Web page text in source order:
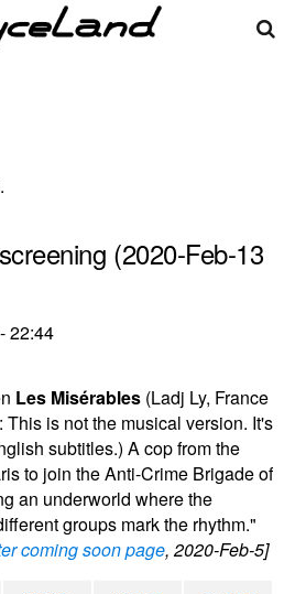
(2020-Feb-13
-22:44
Les Misérables (Ladj Ly, France
is not the musical version. It's
subtitles.) A cop from the
to join the Anti-Crime Brigade of
an underworld where the
groups mark the rhythm."
coming soon page, 2020-Feb-5]